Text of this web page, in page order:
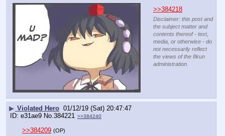
>>384218
Disclaimer: this post and
the subject matter and
contents thereof - text,
media, or otherwise - do
not necessarily reflect
the views of the 8kun
administration.
▶ Violated Hero 01/12/19 (Sat) 20:47:47
e31ae9 No.384221 >>384240
>>384209 (OP)